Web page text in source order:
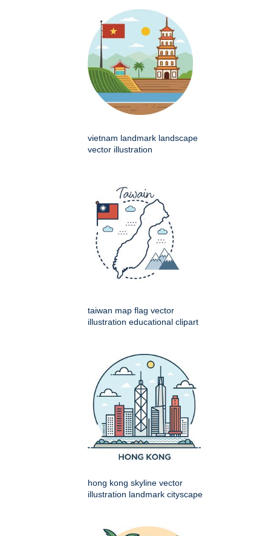
vietnam landmark landscape
vector illustration
taiwan map flag vector
illustration educational clipart
hong kong skyline vector
illustration landmark cityscape